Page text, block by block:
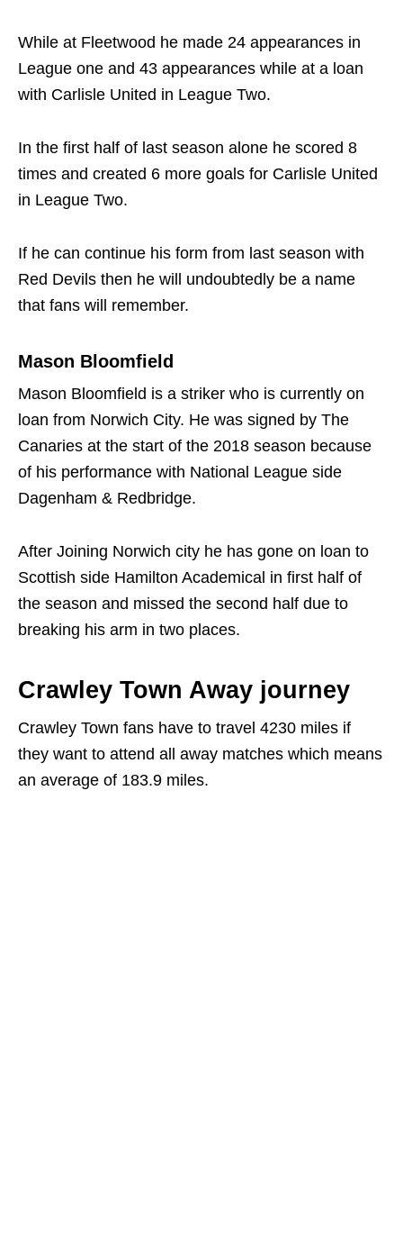
While at Fleetwood he made 24 appearances in
League one and 43 appearances while at a loan
with Carlisle United in League Two.
In the first half of last season alone he scored 8
times and created 6 more goals for Carlisle United
in League Two.
If he can continue his form from last season with
Red Devils then he will undoubtedly be a name
that fans will remember.
Mason Bloomfield
Mason Bloomfield is a striker who is currently on
loan from Norwich City. He was signed by The
Canaries at the start of the 2018 season because
of his performance with National League side
Dagenham & Redbridge.
After Joining Norwich city he has gone on loan to
Scottish side Hamilton Academical in first half of
the season and missed the second half due to
breaking his arm in two places.
Crawley Town Away journey
Crawley Town fans have to travel 4230 miles if
they want to attend all away matches which means
an average of 183.9 miles.